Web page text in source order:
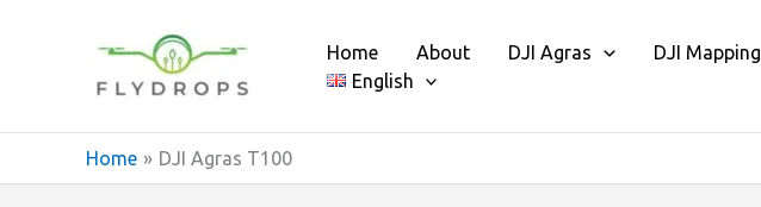
Home About DJI Agras DJI Mapping
English
Home DJI Agras T100